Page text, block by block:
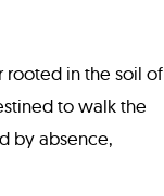
rooted in the soil of
to walk the
by absence,